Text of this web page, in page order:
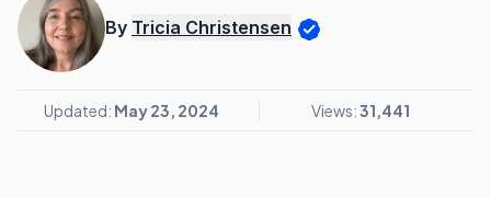
By Tricia Christensen
Updated: May 23, 2024 Views:31,441